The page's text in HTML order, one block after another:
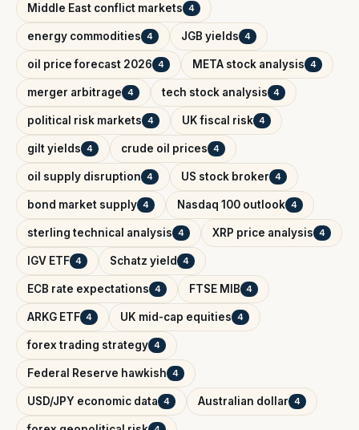
Middle East conflict markets 4
energy commodities 4 JGB yields 4
oil price forecast 2026 4 META stock analysis 4
merger arbitrage 4 tech stock analysis 4
political risk markets 4 UK fiscal risk 4
gilt yields 4 crude oil prices 4
oil supply disruption 4 US stock broker 4
bond market supply 4 Nasdaq 100 outlook 4
sterling technical analysis 4 XRP price analysis 4
IGV ETF 4 Schatz yield 4
ECB rate expectations 4 FTSE MIB 4
ARKG ETF 4 UK mid-cap equities 4
forex trading strategy 4
Federal Reserve hawkish 4
USD/JPY economic data 4 Australian dollar 4